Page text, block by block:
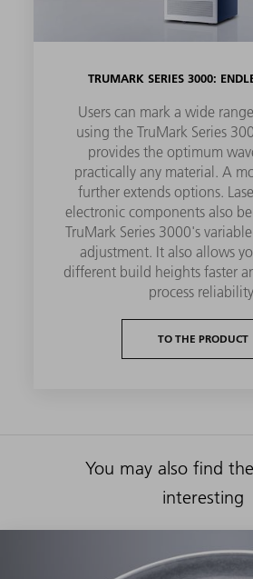
TRUMARK SERIES 3000:
Users can mark a wide
using the TruMark Series
provides the optimum
practically any material. A
further extends options.
electronic components also
TruMark Series 3000's
adjustment. It also allows
different build heights faster
process
TO THE PRODUCT
You may also find
interesting